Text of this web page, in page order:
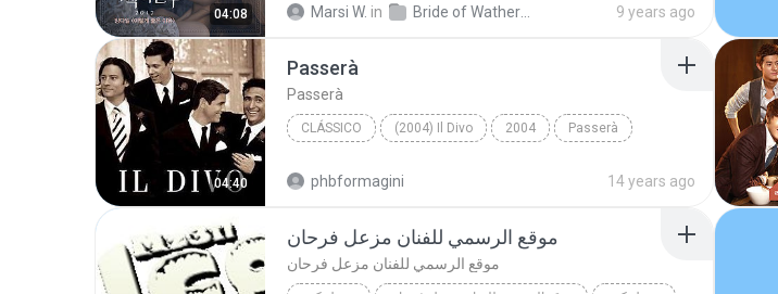
04:08 Marsi W. in 9 years ago
04:40
Passerà
Passerà
CLÁSSICO (2004) Il Divo 2004 Passerà
phbformagini 14 years ago
موقع الرسمي للفنان مزعل فرحان
موقع الرسمي للفنان مزعل فرحان